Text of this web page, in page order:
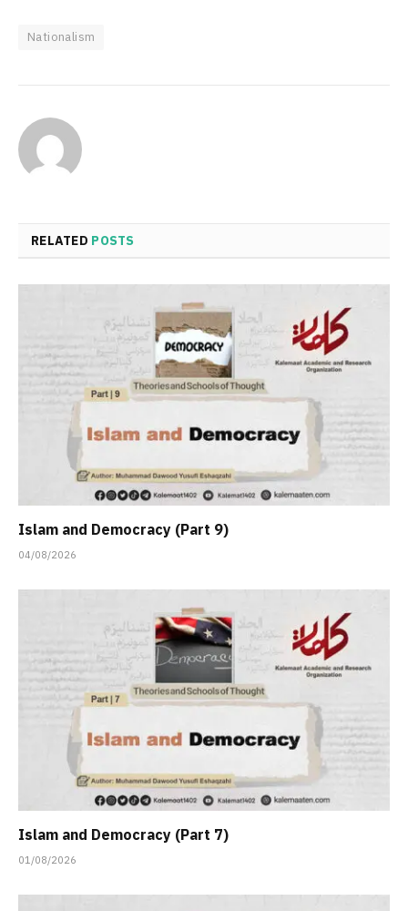
Nationalism
RELATED POSTS
Islam and Democracy (Part 9)
04/08/2026
Islam and Democracy (Part 7)
01/08/2026